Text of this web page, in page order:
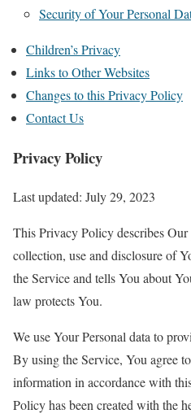
Security of Your Personal
Children’s Privacy
Links to Other Websites
Changes to this Privacy Policy
Contact Us
Privacy Policy
Last updated: July 29, 2023
This Privacy Policy describes
collection, use and disclosure of
the Service and tells You about
law protects You.
We use Your Personal data to
By using the Service, You agree
information in accordance with
Policy has been created with the